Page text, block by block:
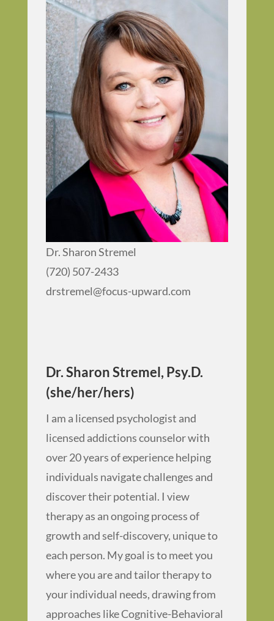
Dr. Sharon Stremel
(720) 507-2433
drstremel@focus-upward.com
Dr. Sharon Stremel, Psy.D.
(she/her/hers)
I am a licensed psychologist and
licensed addictions counselor with
over 20 years of experience helping
individuals navigate challenges and
discover their potential. I view
therapy as an ongoing process of
growth and self-discovery, unique to
each person. My goal is to meet you
where you are and tailor therapy to
your individual needs, drawing from
approaches like Cognitive-Behavioral